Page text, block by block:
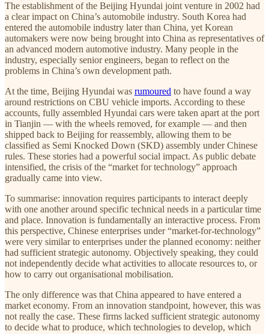
The establishment of the Beijing Hyundai joint venture in 2002 had
a clear impact on China’s automobile industry. South Korea had
entered the automobile industry later than China, yet Korean
automakers were now being brought into China as representatives of
an advanced modern automotive industry. Many people in the
industry, especially senior engineers, began to reflect on the
problems in China’s own development path.
At the time, Beijing Hyundai was rumoured to have found a way
around restrictions on CBU vehicle imports. According to these
accounts, fully assembled Hyundai cars were taken apart at the port
in Tianjin — with the wheels removed, for example — and then
shipped back to Beijing for reassembly, allowing them to be
classified as Semi Knocked Down (SKD) assembly under Chinese
rules. These stories had a powerful social impact. As public debate
intensified, the crisis of the “market for technology” approach
gradually came into view.
To summarise: innovation requires participants to interact deeply
with one another around specific technical needs in a particular time
and place. Innovation is fundamentally an interactive process. From
this perspective, Chinese enterprises under “market-for-technology”
were very similar to enterprises under the planned economy: neither
had sufficient strategic autonomy. Objectively speaking, they could
not independently decide what activities to allocate resources to, or
how to carry out organisational mobilisation.
The only difference was that China appeared to have entered a
market economy. From an innovation standpoint, however, this was
not really the case. These firms lacked sufficient strategic autonomy
to decide what to produce, which technologies to develop, which